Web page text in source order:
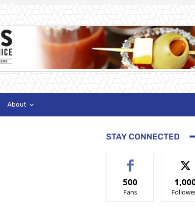
About
STAY CONNECTED
500
Fans